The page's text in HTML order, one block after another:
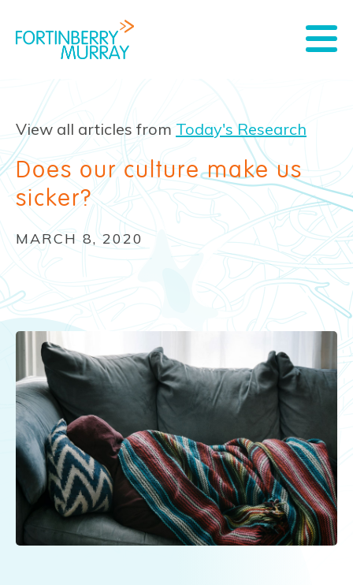
View all articles from Today's Research
Does our culture make us
sicker?
MARCH 8, 2020